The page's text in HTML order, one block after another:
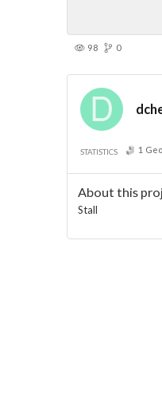
98 0
STATISTICS 1
About this
Stall